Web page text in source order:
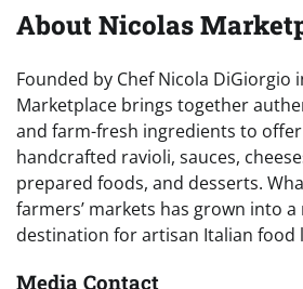
About Nicolas
Founded by Chef Nicola DiGiorgio
Marketplace brings together
and farm-fresh ingredients to
handcrafted ravioli, sauces,
prepared foods, and desserts.
farmers’ markets has grown into
destination for artisan Italian food
Media Contact